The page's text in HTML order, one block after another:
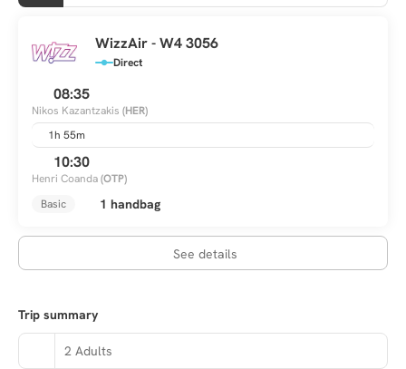
WizzAir - W4 3056
Direct
08:35
Nikos Kazantzakis (HER)
1h 55m
10:30
Henri Coanda(OTP)
Basic
1 handbag
See details
Trip summary
2 Adults